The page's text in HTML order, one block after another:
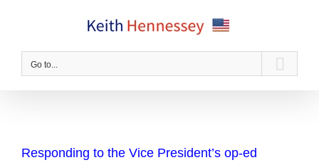
Go to...
Responding to the Vice President’s op-ed